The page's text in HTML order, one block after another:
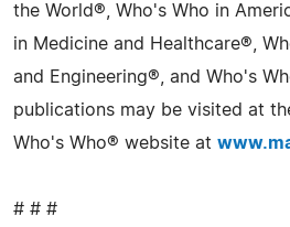
the World®, Who's Who in
in Medicine and Healthcare®,
and Engineering®, and Who's
publications may be visited at
Who's Who® website at
# # #